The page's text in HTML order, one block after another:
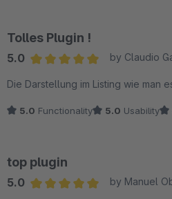
Tolles Plugin !
5.0
by Claudio
Die Darstellung im Listing wie man
5.0 Functionality 5.0 Usability
top plugin
5.0
by Manuel